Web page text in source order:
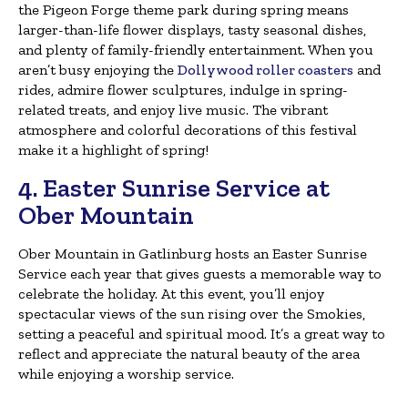
the Pigeon Forge theme park during spring means
larger-than-life flower displays, tasty seasonal dishes,
and plenty of family-friendly entertainment. When you
aren’t busy enjoying the Dollywood roller coasters and
rides, admire flower sculptures, indulge in spring-
related treats, and enjoy live music. The vibrant
atmosphere and colorful decorations of this festival
make it a highlight of spring!
4. Easter Sunrise Service at
Ober Mountain
Ober Mountain in Gatlinburg hosts an Easter Sunrise
Service each year that gives guests a memorable way to
celebrate the holiday. At this event, you’ll enjoy
spectacular views of the sun rising over the Smokies,
setting a peaceful and spiritual mood. It’s a great way to
reflect and appreciate the natural beauty of the area
while enjoying a worship service.